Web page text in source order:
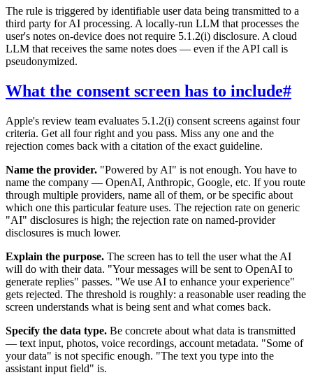
The rule is triggered by identifiable user data being transmitted to a
third party for AI processing. A locally-run LLM that processes the
user's notes on-device does not require 5.1.2(i) disclosure. A cloud
LLM that receives the same notes does — even if the API call is
pseudonymized.
What the consent screen has to include#
Apple's review team evaluates 5.1.2(i) consent screens against four
criteria. Get all four right and you pass. Miss any one and the
rejection comes back with a citation of the exact guideline.
Name the provider. "Powered by AI" is not enough. You have to
name the company — OpenAI, Anthropic, Google, etc. If you route
through multiple providers, name all of them, or be specific about
which one this particular feature uses. The rejection rate on generic
"AI" disclosures is high; the rejection rate on named-provider
disclosures is much lower.
Explain the purpose. The screen has to tell the user what the AI
will do with their data. "Your messages will be sent to OpenAI to
generate replies" passes. "We use AI to enhance your experience"
gets rejected. The threshold is roughly: a reasonable user reading the
screen understands what is being sent and what comes back.
Specify the data type. Be concrete about what data is transmitted
— text input, photos, voice recordings, account metadata. "Some of
your data" is not specific enough. "The text you type into the
assistant input field" is.